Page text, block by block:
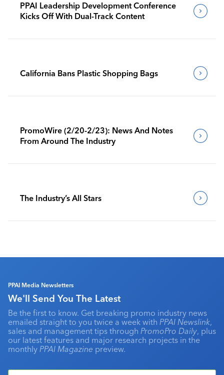
PPAI Leadership Development Conference
Kicks Off With Dual-Track Content
California Bans Plastic Shopping Bags
PromoWire (2/20-2/23): News And Notes
From Around The Industry
The Industry’s All Stars
PPAI Media Newsletters
We'll Send You The Latest
Be the first to know. Get breaking promo industry news
emailed straight to you twice a week with PPAI Newslink,
sales and management tips through PromoPro Daily, plus
our latest features and major research projects in the
monthly PPAI Magazine preview.